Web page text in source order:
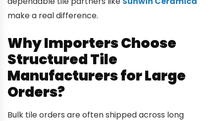
make a real difference.
Why Importers Choose
Structured Tile
Manufacturers for Large
Orders?
Bulk tile orders are often shipped across long